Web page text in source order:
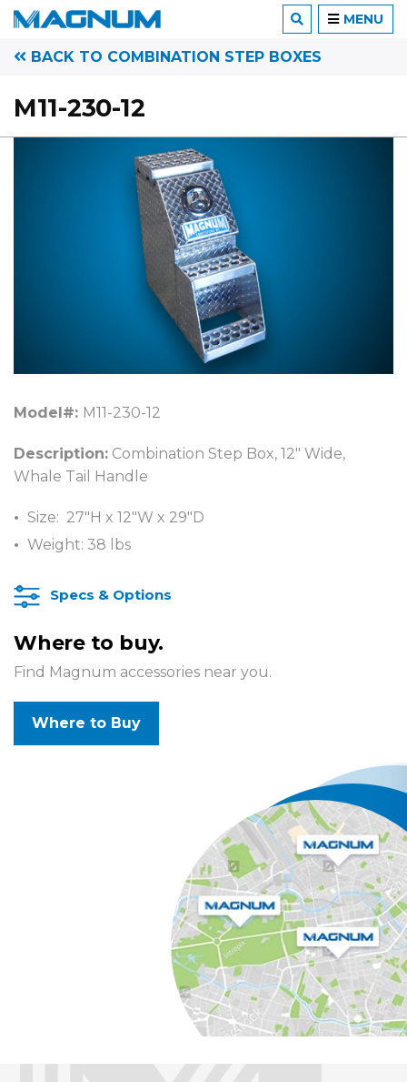
BACK TO COMBINATION STEP BOXES
M11-230-12
Model#: M11-230-12
Description: Combination Step Box, 12″ Wide,
Whale Tail Handle
Size: 27″H x 12″W x 29″D
Weight: 38 lbs
Specs & Options
Where to buy.
Find Magnum accessories near you.
Where to Buy
MENU